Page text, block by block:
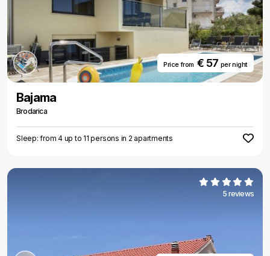
Price from€ 57 per night
Bajama
Brodarica
Sleep: from 4 up to 11 persons in 2 apartments
5 reviews